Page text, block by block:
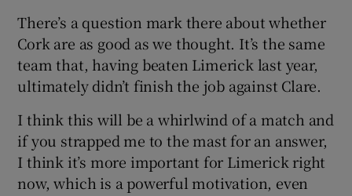
There’s a question mark there about whether
Cork are as good as we thought. It’s the same
team that, having beaten Limerick last year,
ultimately didn’t finish the job against Clare.
I think this will be a whirlwind of a match and
if you strapped me to the mast for an answer,
I think it’s more important for Limerick right
now, which is a powerful motivation, even